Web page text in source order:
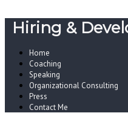
Hiring &
Home
Coaching
Speaking
Organizational Consulting
Press
Contact Me